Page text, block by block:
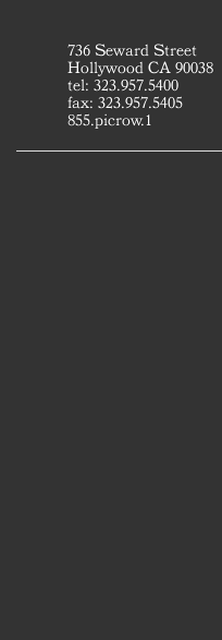
736 Seward Street
Hollywood CA 90038
tel: 323.957.5400
fax: 323.957.5405
855.picrow.1